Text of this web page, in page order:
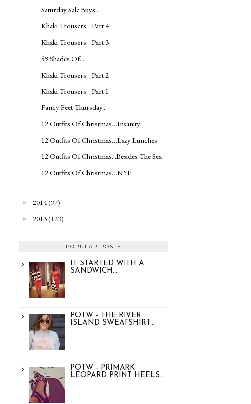
Saturday Sale Buys...
Khaki Trousers…Part 4
Khaki Trousers…Part 3
59 Shades Of...
Khaki Trousers…Part 2
Khaki Trousers…Part 1
Fancy Feet Thursday...
12 Outfits Of Christmas…Insanity
12 Outfits Of Christmas…Lazy Lunches
12 Outfits Of Christmas...Besides The Sea
12 Outfits Of Christmas…NYE
► 2014(97)
► 2013(123)
POPULAR POSTS
IT STARTED WITH A
SANDWICH....
POTW - THE RIVER
ISLAND SWEATSHIRT...
POTW - PRIMARK
LEOPARD PRINT HEELS...